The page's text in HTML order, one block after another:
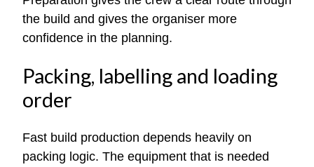
the build and gives the organiser more
confidence in the planning.
Packing, labelling and loading
order
Fast build production depends heavily on
packing logic. The equipment that is needed